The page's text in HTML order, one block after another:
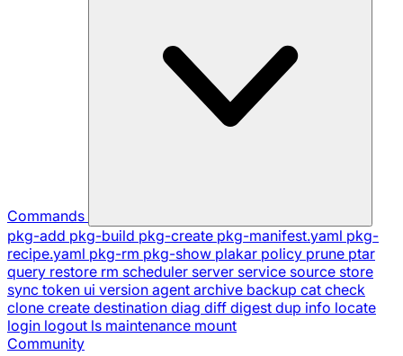
Commands
pkg-add pkg-build pkg-create pkg-manifest.yaml pkg-
recipe.yaml pkg-rm pkg-show plakar policy prune ptar
query restore rm scheduler server service source store
sync token ui version agent archive backup cat check
clone create destination diag diff digest dup info locate
login logout ls maintenance mount
Community